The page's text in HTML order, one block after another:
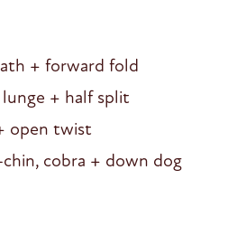
+ forward fold
+ half split
open twist
cobra + down dog